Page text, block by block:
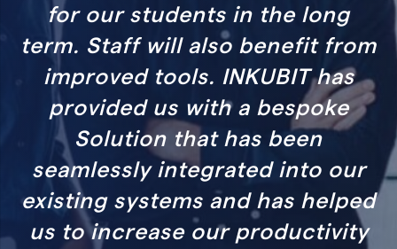
in the long
benefit from
has
a bespoke
been
into our
has helped
productivity
BENEFITS